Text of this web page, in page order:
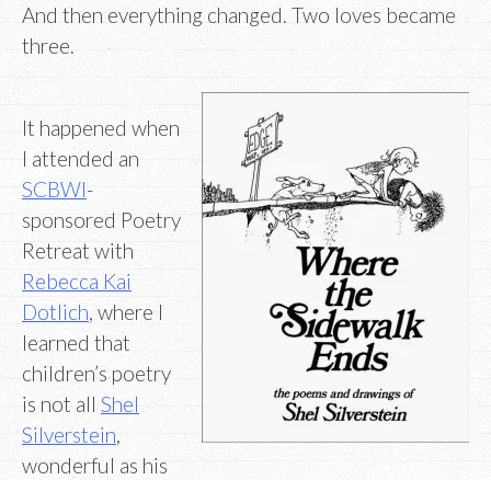
And then everything changed. Two loves became
three.
It happened when
I attended an
SCBWI-
sponsored Poetry
Retreat with
Rebecca Kai
Dotlich, where I
learned that
children’s poetry
is not all Shel
Silverstein,
wonderful as his